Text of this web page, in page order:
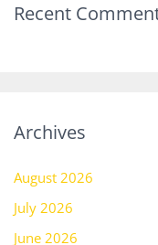
Recent
Archives
August 2026
July 2026
June 2026